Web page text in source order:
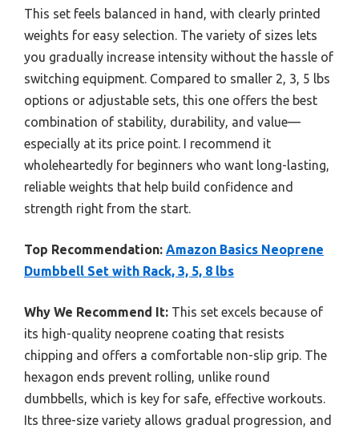
This set feels balanced in hand, with clearly printed
weights for easy selection. The variety of sizes lets
you gradually increase intensity without the hassle of
switching equipment. Compared to smaller 2, 3, 5 lbs
options or adjustable sets, this one offers the best
combination of stability, durability, and value—
especially at its price point. I recommend it
wholeheartedly for beginners who want long-lasting,
reliable weights that help build confidence and
strength right from the start.
Top Recommendation: Amazon Basics Neoprene
Dumbbell Set with Rack, 3, 5, 8 lbs
Why We Recommend It: This set excels because of
its high-quality neoprene coating that resists
chipping and offers a comfortable non-slip grip. The
hexagon ends prevent rolling, unlike round
dumbbells, which is key for safe, effective workouts.
Its three-size variety allows gradual progression, and